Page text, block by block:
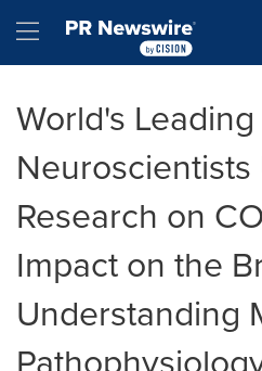
Hamburger menu
World's Leading
Neuroscientists
Research on
Impact on the
Understanding